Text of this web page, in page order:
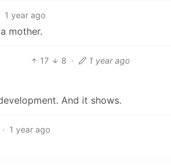
1 year ago
mother.
17 8 · 1 year ago
And it shows.
· 1 year ago